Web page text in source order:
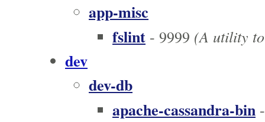
app-misc
fslint - 9999 (A utility
dev
dev-db
apache-cassandra-bin